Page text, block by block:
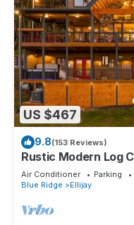
US $467
9.8(153 Reviews)
Rustic Modern Log
MOUNTAIN VIEWS &
PETS
Air Conditioner Parking
Blue Ridge
Ellijay